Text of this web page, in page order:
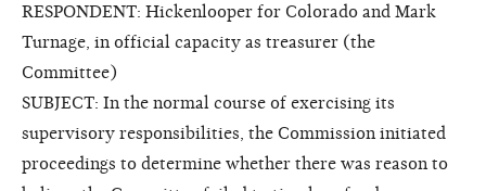
RESPONDENT: Hickenlooper for Colorado and Mark
Turnage, in official capacity as treasurer (the
Committee)
SUBJECT: In the normal course of exercising its
supervisory responsibilities, the Commission initiated
proceedings to determine whether there was reason to